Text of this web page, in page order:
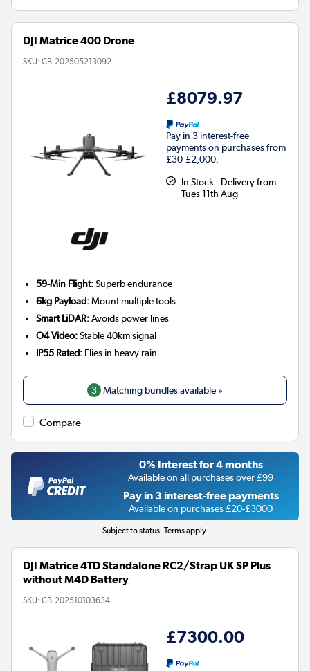
DJI Matrice 400 Drone
SKU: CB.202505213092
£8079.97
Pay in 3 interest-free
payments on purchases from
£30-£2,000.
In Stock - Delivery from
Tues 11th Aug
59-Min Flight:Superb endurance
6kg Payload:Mount multiple tools
Smart LiDAR:Avoids power lines
O4 Video:Stable 40km signal
IP55 Rated: Flies in heavy rain
3 Matching bundles available »
Compare
0% Interest for 4 months
Available on all purchases over £99
Pay in 3 interest-free payments
Available on purchases £20-£3000
Subject to status. Terms apply.
DJI Matrice 4TD Standalone RC2/Strap UK SP Plus
without M4D Battery
SKU: CB.202510103634
£7300.00